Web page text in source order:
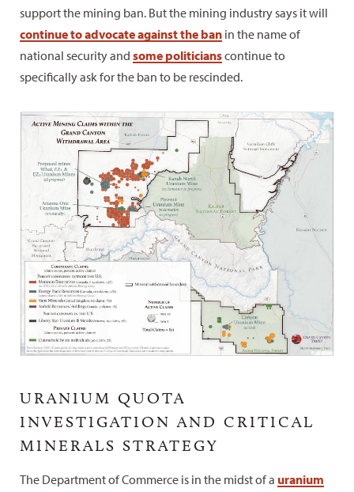
support the mining ban. But the mining industry says it will
continue to advocate against the ban in the name of
national security and some politicianscontinue to
specifically ask for the ban to be rescinded.
URANIUM QUOTA
INVESTIGATION AND CRITICAL
MINERALS STRATEGY
The Department of Commerce is in the midst of a uranium